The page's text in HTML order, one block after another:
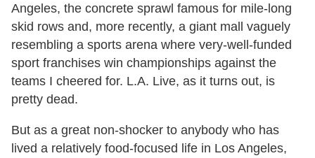
Angeles, the concrete sprawl famous for mile-long
skid rows and, more recently, a giant mall vaguely
resembling a sports arena where very-well-funded
sport franchises win championships against the
teams I cheered for. L.A. Live, as it turns out, is
pretty dead.
But as a great non-shocker to anybody who has
lived a relatively food-focused life in Los Angeles,